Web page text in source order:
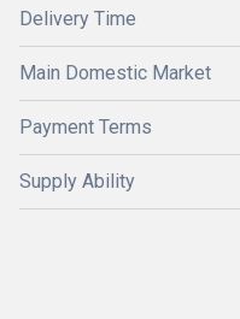
Delivery Time
Main Domestic Market
Payment Terms
Supply Ability